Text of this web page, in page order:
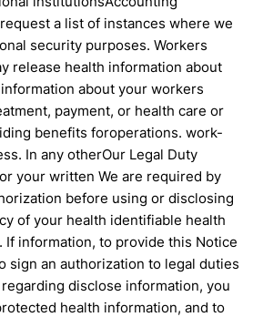
a list of instances where we
security purposes. Workers
release health information about
information about your workers
payment, or health care or
benefits foroperations. work-
In any otherOur Legal Duty
your written We are required by
before using or disclosing
of your health identifiable health
If information, to provide this Notice
sign an authorization to legal duties
disclose information, you
health information, and to